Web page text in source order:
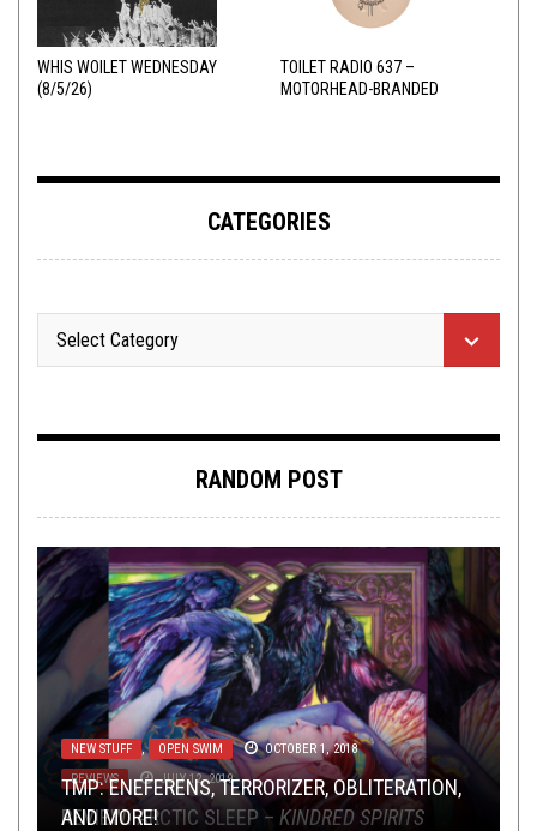
WHIS WOILET WEDNESDAY
(8/5/26)
TOILET RADIO 637 –
MOTORHEAD-BRANDED
CATEGORIES
RANDOM POST
METAL JANUARY 10, 2018
THE LINK-UP SPELL: 2017’S TRUE MAGIC POWER
METAL
REVIEWS JULY 12, 2019
REVIEW: ARCTIC SLEEP – KINDRED SPIRITS
NEW STUFF , OPEN SWIM OCTOBER 1, 2018
TMP: ENEFERENS, TERRORIZER, OBLITERATION,
AND MORE!